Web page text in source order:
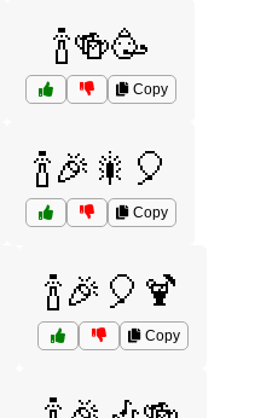
🍾🍻🥳
Copy
🍾🎉🎇🎈
Copy
🍾🎉🎈🍹
Copy